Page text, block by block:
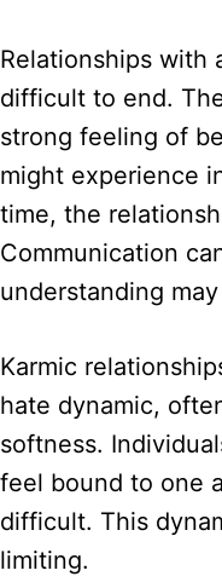
Relationships with
difficult to end.
strong feeling of
might experience
time, the
Communication
understanding
Karmic
hate dynamic,
softness.
feel bound to one
difficult. This
limiting.